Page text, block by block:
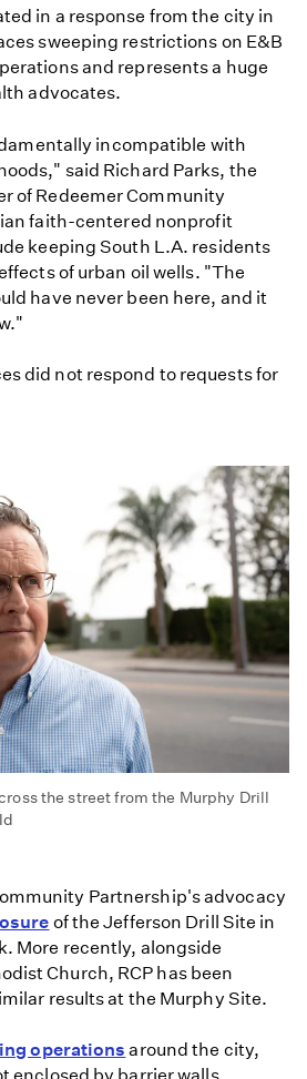
in a response from the city in
sweeping restrictions on E&B
and represents a huge
advocates.
incompatible with
said Richard Parks, the
of Redeemer Community
faith-centered nonprofit
keeping South L.A. residents
of urban oil wells. "The
have never been here, and it
did not respond to requests for
the street from the Murphy Drill
Partnership's advocacy
of the Jefferson Drill Site in
More recently, alongside
Church, RCP has been
results at the Murphy Site.
operations around the city,